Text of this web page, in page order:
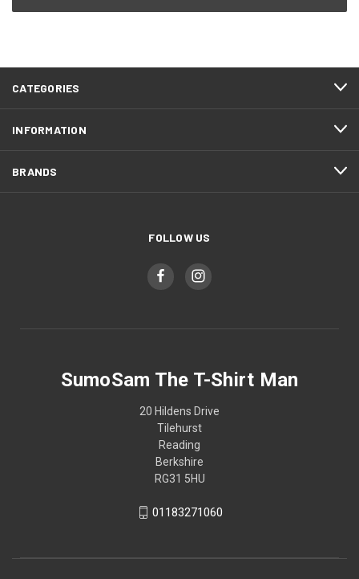
CATEGORIES
INFORMATION
BRANDS
FOLLOW US
SumoSam The T-Shirt Man
20 Hildens Drive
Tilehurst
Reading
Berkshire
RG31 5HU
01183271060